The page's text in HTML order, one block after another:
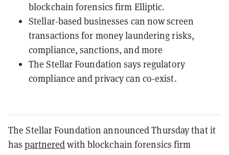
blockchain forensics firm Elliptic.
Stellar-based businesses can now screen
transactions for money laundering risks,
compliance, sanctions, and more
The Stellar Foundation says regulatory
compliance and privacy can co-exist.
The Stellar Foundation announced Thursday that it
haspartneredwith blockchain forensics firm